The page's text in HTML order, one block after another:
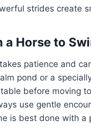
strides create
a Horse to
patience and
pond or a
before moving
use gentle
is best done with a